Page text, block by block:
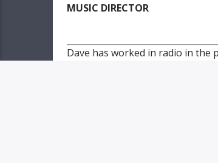
MUSIC DIRECTOR
Dave has worked in radio in the